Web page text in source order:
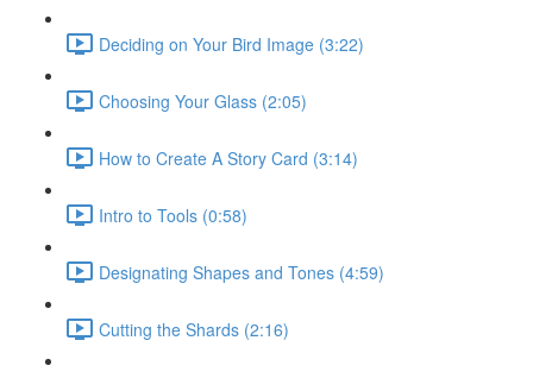
Deciding on Your Bird Image (3:22)
Choosing Your Glass (2:05)
How to Create A Story Card (3:14)
Intro to Tools (0:58)
Designating Shapes and Tones (4:59)
Cutting the Shards (2:16)